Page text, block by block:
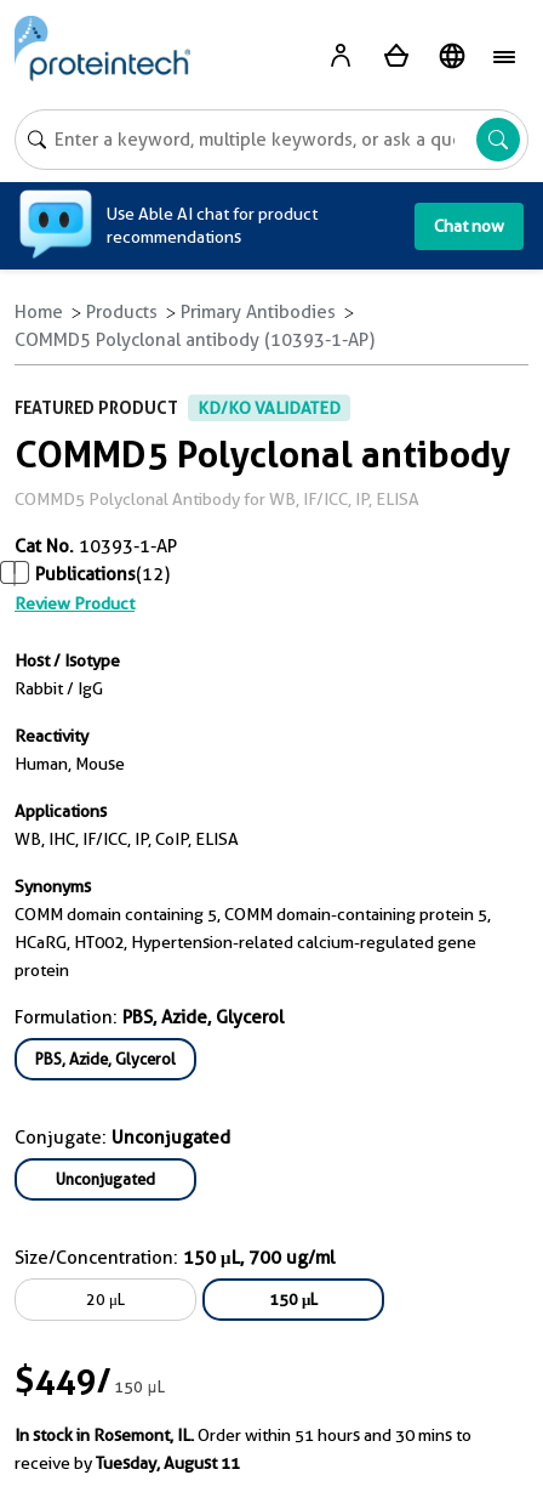
Use Able AI chat for product
recommendations
Chat now
Home Products
Primary Antibodies
COMMD5 Polyclonal antibody (10393-1-AP)
FEATURED PRODUCT KD/KO VALIDATED
COMMD5 Polyclonal antibody
COMMD5 Polyclonal Antibody for WB, IF/ICC, IP, ELISA
Cat No. 10393-1-AP
Publications(12)
Review Product
Host / Isotype
Rabbit / IgG
Reactivity
Human, Mouse
Applications
WB, IHC, IF/ICC, IP, CoIP, ELISA
Synonyms
COMM domain containing 5, COMM domain-containing protein 5,
HCaRG, HT002, Hypertension-related calcium-regulated gene
protein
Formulation: PBS, Azide, Glycerol
PBS, Azide, Glycerol
Conjugate: Unconjugated
Unconjugated
Size/Concentration: 150 μL, 700 ug/ml
20 μL 150 μL
$449/150 μL
In stock in Rosemont, IL.Order within 51 hours and 30 mins to
receive byTuesday, August 11